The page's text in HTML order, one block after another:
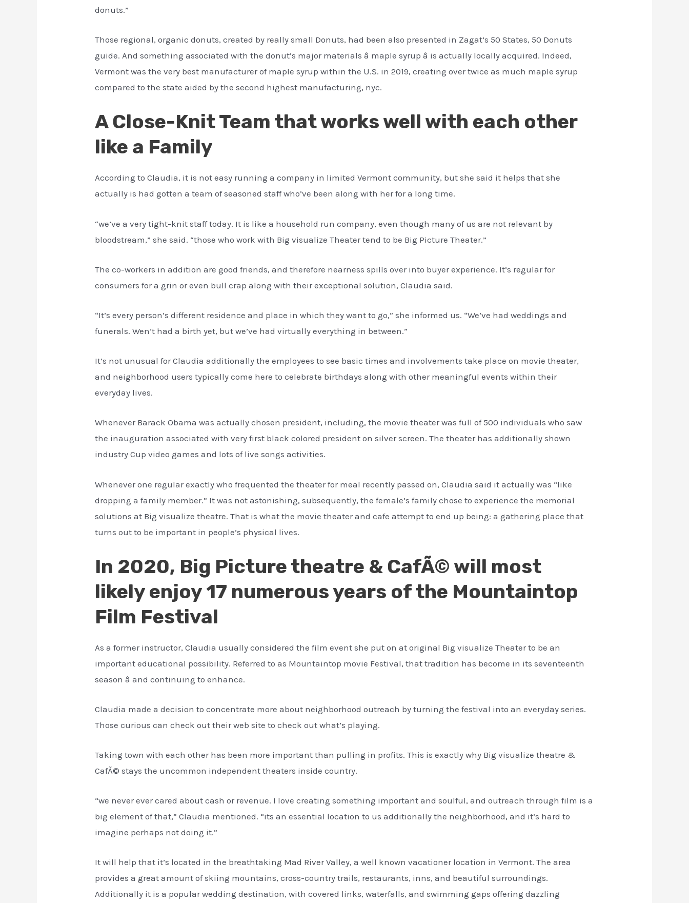
donuts.”
Those regional, organic donuts, created by really small Donuts, had been also presented in Zagat’s 50 States, 50 Donuts
guide. And something associated with the donut’s major materials â maple syrup â is actually locally acquired. Indeed,
Vermont was the very best manufacturer of maple syrup within the U.S. in 2019, creating over twice as much maple syrup
compared to the state aided by the second highest manufacturing, nyc.
A Close-Knit Team that works well with each other
like a Family
According to Claudia, it is not easy running a company in limited Vermont community, but she said it helps that she
actually is had gotten a team of seasoned staff who’ve been along with her for a long time.
“we’ve a very tight-knit staff today. It is like a household run company, even though many of us are not relevant by
bloodstream,” she said. “those who work with Big visualize Theater tend to be Big Picture Theater.”
The co-workers in addition are good friends, and therefore nearness spills over into buyer experience. It’s regular for
consumers for a grin or even bull crap along with their exceptional solution, Claudia said.
“It’s every person’s different residence and place in which they want to go,” she informed us. “We’ve had weddings and
funerals. Wen’t had a birth yet, but we’ve had virtually everything in between.”
It’s not unusual for Claudia additionally the employees to see basic times and involvements take place on movie theater,
and neighborhood users typically come here to celebrate birthdays along with other meaningful events within their
everyday lives.
Whenever Barack Obama was actually chosen president, including, the movie theater was full of 500 individuals who saw
the inauguration associated with very first black colored president on silver screen. The theater has additionally shown
industry Cup video games and lots of live songs activities.
Whenever one regular exactly who frequented the theater for meal recently passed on, Claudia said it actually was “like
dropping a family member.” It was not astonishing, subsequently, the female’s family chose to experience the memorial
solutions at Big visualize theatre. That is what the movie theater and cafe attempt to end up being: a gathering place that
turns out to be important in people’s physical lives.
In 2020, Big Picture theatre & CafÃ© will most
likely enjoy 17 numerous years of the Mountaintop
Film Festival
As a former instructor, Claudia usually considered the film event she put on at original Big visualize Theater to be an
important educational possibility. Referred to as Mountaintop movie Festival, that tradition has become in its seventeenth
season â and continuing to enhance.
Claudia made a decision to concentrate more about neighborhood outreach by turning the festival into an everyday series.
Those curious can check out their web site to check out what’s playing.
Taking town with each other has been more important than pulling in profits. This is exactly why Big visualize theatre &
CafÃ© stays the uncommon independent theaters inside country.
“we never ever cared about cash or revenue. I love creating something important and soulful, and outreach through film is a
big element of that,” Claudia mentioned. “its an essential location to us additionally the neighborhood, and it’s hard to
imagine perhaps not doing it.”
It will help that it’s located in the breathtaking Mad River Valley, a well known vacationer location in Vermont. The area
provides a great amount of skiing mountains, cross-country trails, restaurants, inns, and beautiful surroundings.
Additionally it is a popular wedding destination, with covered links, waterfalls, and swimming gaps offering dazzling